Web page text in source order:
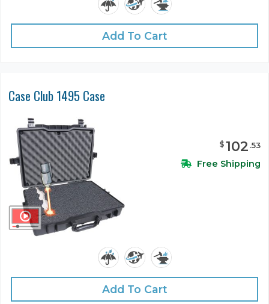
Add To Cart
Case Club 1495 Case
$102.53
Free Shipping
Add To Cart